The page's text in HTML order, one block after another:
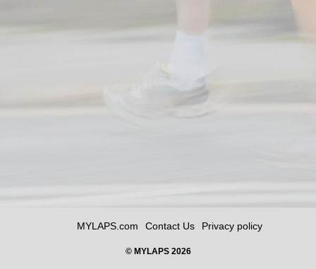
MYLAPS.com Contact Us Privacy policy
© MYLAPS 2026